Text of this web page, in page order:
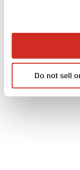
Collect
Identify your
specific
Do not sell